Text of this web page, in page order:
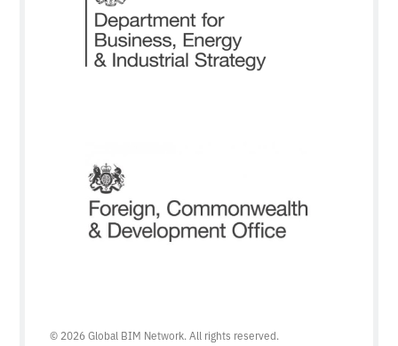
© 2026 Global BIM Network. All rights reserved.